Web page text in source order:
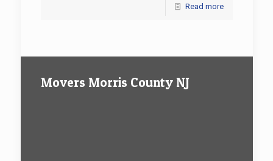
Read more
Movers Morris County NJ